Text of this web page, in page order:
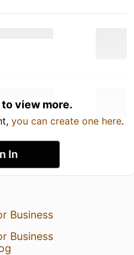
view more.
you can create one here.
In
Business
Business